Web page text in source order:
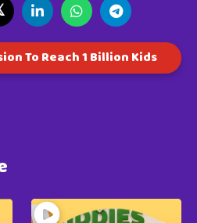
To Reach 1 Billion Kids